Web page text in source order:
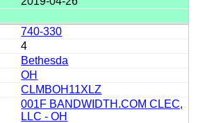
740-330
4
Bethesda
OH
CLMBOH11XLZ
001F BANDWIDTH.COM CLEC,
LLC - OH